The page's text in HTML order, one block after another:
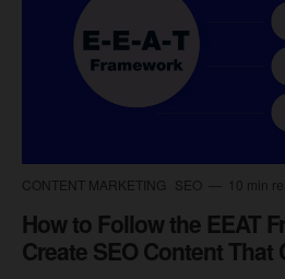
CONTENT MARKETING SEO 10 min
How to Follow the EEAT
Create SEO Content That